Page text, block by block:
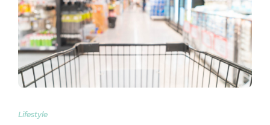
Lifestyle